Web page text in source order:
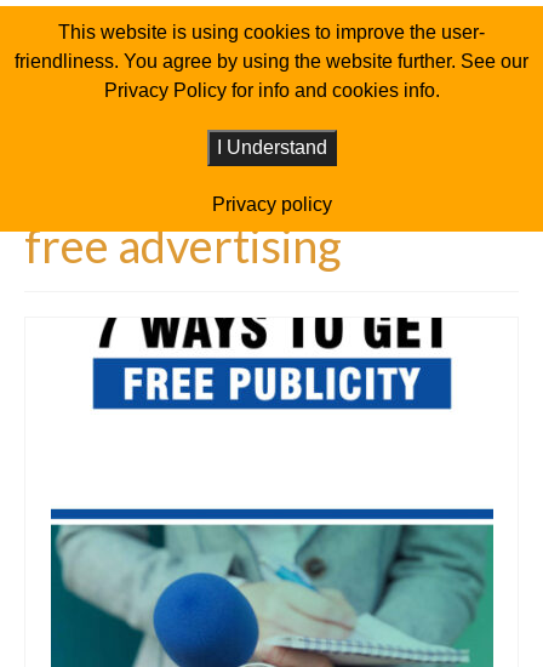
free advertising
This website is using cookies to improve the user-
friendliness. You agree by using the website further. See our
Privacy Policy for info and cookies info.
I Understand
Privacy policy